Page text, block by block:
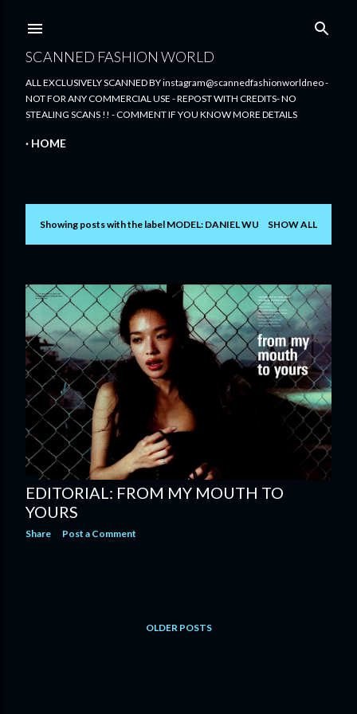
SCANNED FASHION WORLD
ALL EXCLUSIVELY SCANNED BY instagram@scannedfashionworldneo -
NOT FOR ANY COMMERCIAL USE - REPOST WITH CREDITS- NO
STEALING SCANS !! - COMMENT IF YOU KNOW MORE DETAILS
HOME
P
s
t
s
Showing posts with the label MODEL: DANIEL WU SHOW ALL
EDITORIAL: FROM MY MOUTH TO
YOURS
Share Post a Comment
OLDER POSTS